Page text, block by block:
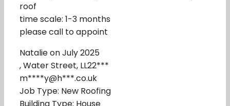
roof
time scale: 1-3 months
please call to appoint
Natalie on July 2025
, Water Street, LL22***
m****y@h***.co.uk
Job Type: New Roofing
Building Type: House